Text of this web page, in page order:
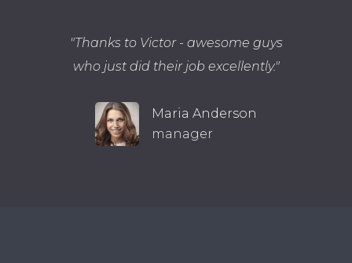
Thanks to Victor - awesome guys
who just did their job excellently.
Maria Anderson
manager